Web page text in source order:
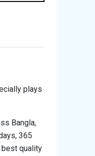
plays
Bangla,
365
best quality